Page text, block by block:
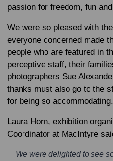
passion for freedom, fun
We were so pleased with
everyone concerned made
people who are featured in
perceptive staff, their
photographers Sue
thanks must also go to the
for being so accommodating.
Laura Horn, exhibition
Coordinator at MacIntyre
We were delighted to see